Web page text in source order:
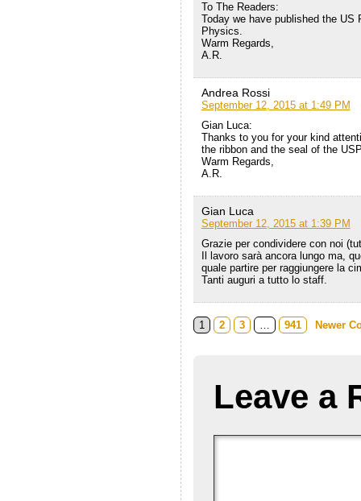
To The Readers:
Today we have published the US
Physics.
Warm Regards,
A.R.
Andrea Rossi
September 12, 2015 at 1:49 PM
Gian Luca:
Thanks to you for your kind
the ribbon and the seal of the
Warm Regards,
A.R.
Gian Luca
September 12, 2015 at 1:39 PM
Grazie per condividere con noi
Il lavoro sarà ancora lungo ma,
quale partire per raggiungere la
Tanti auguri a tutto lo staff.
1 2 3 … 941 Newer
Leave a